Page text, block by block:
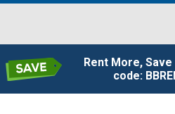
Rent More,
code: